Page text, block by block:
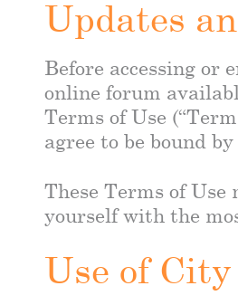
Updates
Before accessing or
online forum
Terms of Use
agree to be bound
These Terms of
yourself with the
Use of